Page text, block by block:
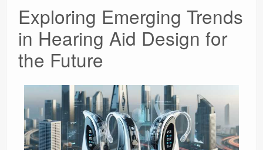
Exploring Emerging Trends
in Hearing Aid Design for
the Future